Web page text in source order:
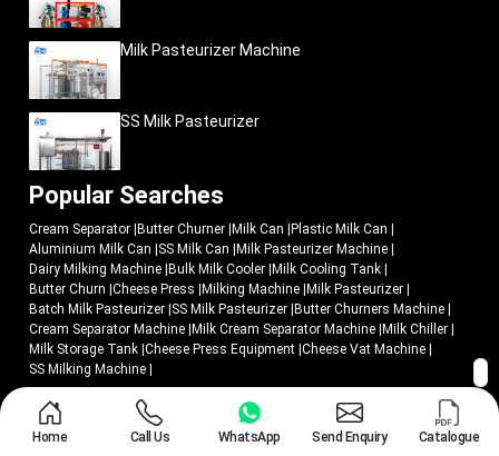
Milk Pasteurizer Machine
SS Milk Pasteurizer
Popular Searches
Cream Separator Butter Churner Milk Can Plastic Milk Can
Aluminium Milk Can SS Milk Can Milk Pasteurizer Machine
Dairy Milking Machine Bulk Milk Cooler Milk Cooling Tank
Butter Churn Cheese Press Milking Machine Milk Pasteurizer
Batch Milk Pasteurizer SS Milk Pasteurizer Butter Churners Machine
Cream Separator Machine Milk Cream Separator Machine Milk Chiller
Milk Storage Tank Cheese Press Equipment Cheese Vat Machine
SS Milking Machine
© 2018 - 2026 Mei Medical Private Limited. All Rights Reserved.
Home Call Us WhatsApp Send Enquiry Catalogue